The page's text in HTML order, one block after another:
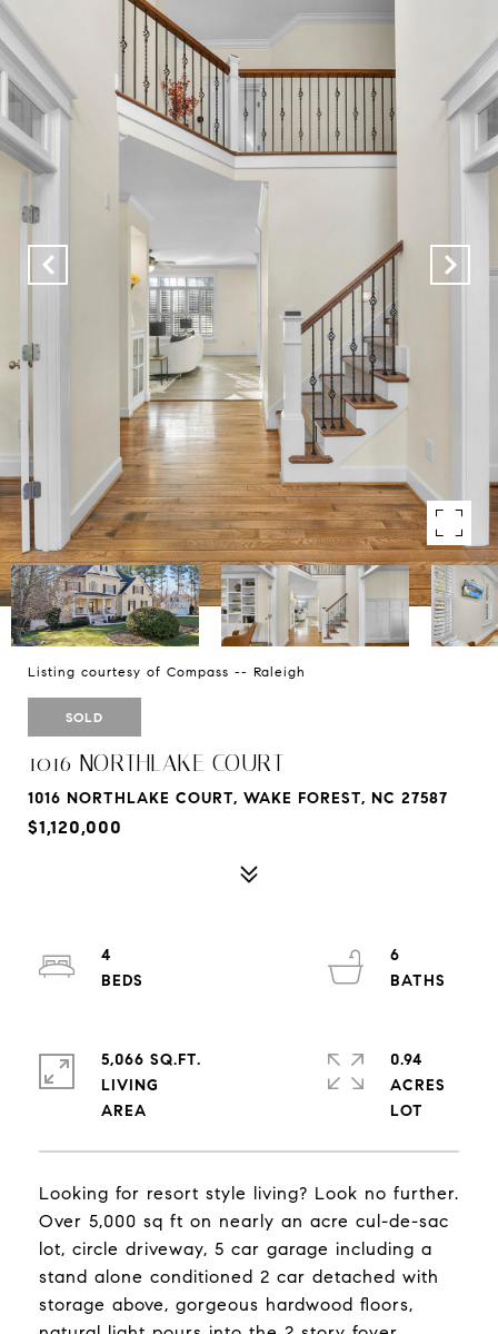
Listing courtesy of Compass -- Raleigh
SOLD
1016 NORTHLAKE COURT
1016 NORTHLAKE COURT, WAKE FOREST, NC 27587
$1,120,000
Looking for resort style living? Look no further.
Over 5,000 sq ft on nearly an acre cul-de-sac
lot, circle driveway, 5 car garage including a
stand alone conditioned 2 car detached with
storage above, gorgeous hardwood floors,
4
6
5,066 SQ.FT.
LIVING
0.94
ACRES